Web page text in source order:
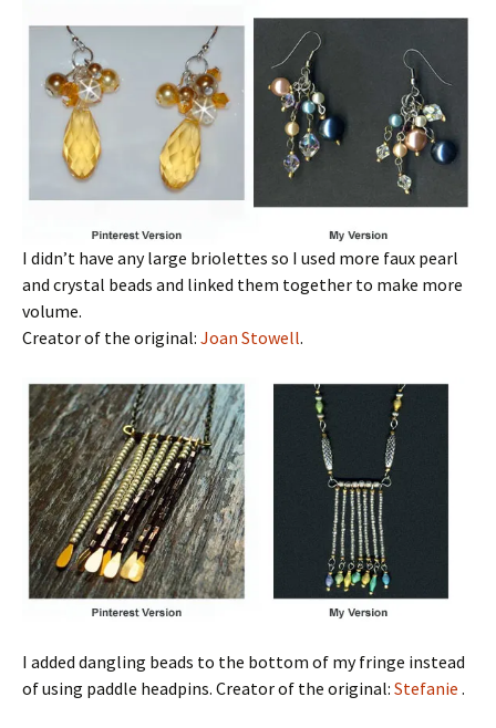
I didn’t have any large briolettes so I used more faux pearl
and crystal beads and linked them together to make more
volume.
Creator of the original: Joan Stowell.
I added dangling beads to the bottom of my fringe instead
of using paddle headpins. Creator of the original: Stefanie .